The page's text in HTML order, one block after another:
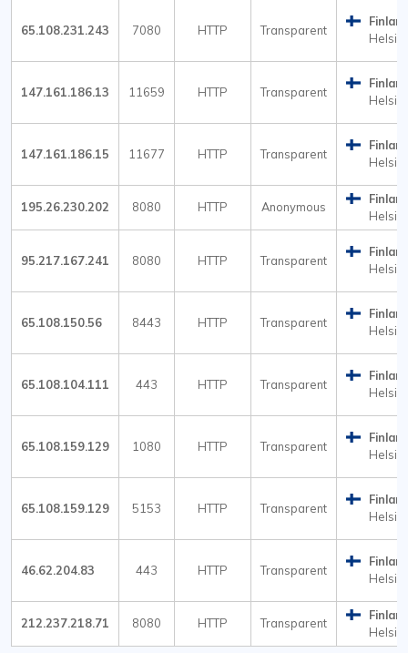
65.108.231.243 7080 HTTP Transparent
147.161.186.13 11659 HTTP Transparent
147.161.186.15 11677 HTTP Transparent
195.26.230.202 8080 HTTP Anonymous
95.217.167.241 8080 HTTP Transparent
65.108.150.56 8443 HTTP Transparent
65.108.104.111 443 HTTP Transparent
65.108.159.129 1080 HTTP Transparent
65.108.159.129 5153 HTTP Transparent
46.62.204.83 443 HTTP Transparent
212.237.218.71 8080 HTTP Transparent